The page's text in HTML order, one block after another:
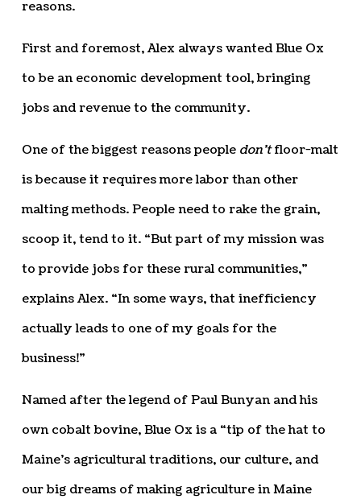
reasons.
First and foremost, Alex always wanted Blue Ox
to be an economic development tool, bringing
jobs and revenue to the community.
One of the biggest reasons people don’tfloor-malt
is because it requires more labor than other
malting methods. People need to rake the grain,
scoop it, tend to it. “But part of my mission was
to provide jobs for these rural communities,”
explains Alex. “In some ways, that inefficiency
actually leads to one of my goals for the
business!”
Named after the legend of Paul Bunyan and his
own cobalt bovine, Blue Ox is a “tip of the hat to
Maine’s agricultural traditions, our culture, and
our big dreams of making agriculture in Maine